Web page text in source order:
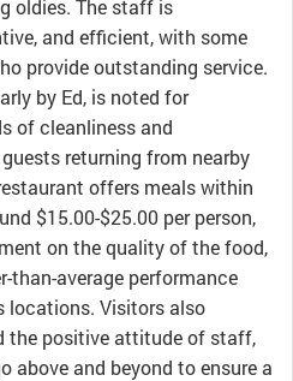
oldies. The staff is
and efficient, with some
provide outstanding service.
by Ed, is noted for
of cleanliness and
returning from nearby
offers meals within
$15.00-$25.00 per person,
on the quality of the food,
than-average performance
locations. Visitors also
the positive attitude of staff,
above and beyond to ensure a